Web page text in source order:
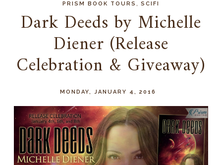
PRISM BOOK TOURS SCIFI
Dark Deeds by Michelle
Diener (Release
Celebration & Giveaway)
MONDAY, JANUARY 4, 2016